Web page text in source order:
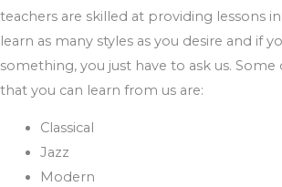
teachers are skilled at providing lessons in
learn as many styles as you desire and if
something, you just have to ask us.
that you can learn from us are:
Classical
Jazz
Modern